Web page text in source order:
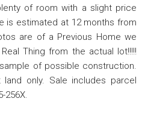
of room with a slight price
is estimated at 12 months from
are of a Previous Home we
Thing from the actual lot!!!!!
of possible construction.
only. Sale includes parcel
256X.